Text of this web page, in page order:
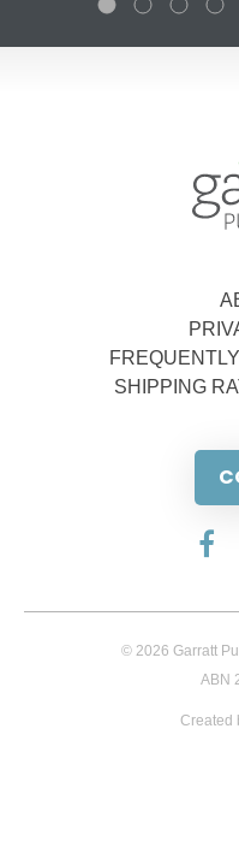
SHIPPING
© 2026 Garratt
ABN
Created